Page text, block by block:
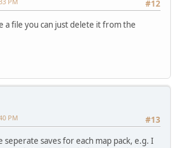
#12
a file you can just delete it from the
#13
PM
seperate saves for each map pack, e.g. I